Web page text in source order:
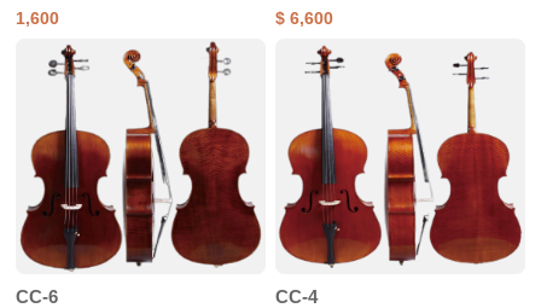
1,600
$ 6,600
CC-6
CC-4